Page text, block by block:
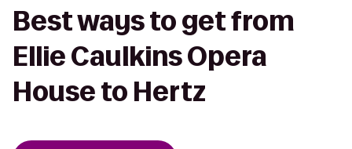
Best ways to get from
Ellie Caulkins Opera
House to Hertz